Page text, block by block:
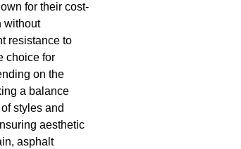
for their cost-
without
resistance to
choice for
on the
a balance
styles and
aesthetic
asphalt